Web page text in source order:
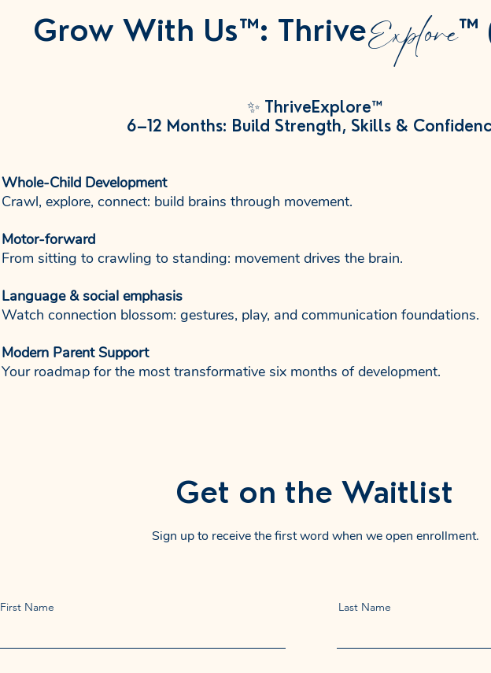
Grow With Us™: ThriveExplore™
✨ ThriveExplore™
6–12 Months: Build Strength, Skills &
Whole-Child Development
Crawl, explore, connect: build brains through movement.
Motor-forward
From sitting to crawling to standing: movement drives the brain.
Language & social emphasis
Watch connection blossom: gestures, play, and communication foundations.
Modern Parent Support
Your roadmap for the most transformative six months of development.
Get on the Waitlist
Sign up to receive the first word when we open enrollment.
First Name Last Name